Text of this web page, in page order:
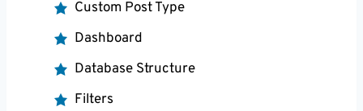
Custom Post Type
Dashboard
Database Structure
Filters